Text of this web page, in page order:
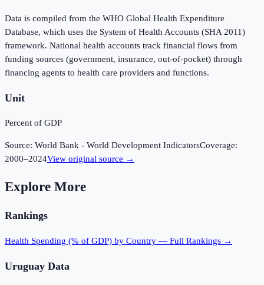
Data is compiled from the WHO Global Health Expenditure
Database, which uses the System of Health Accounts (SHA 2011)
framework. National health accounts track financial flows from
funding sources (government, insurance, out-of-pocket) through
financing agents to health care providers and functions.
Unit
Percent of GDP
Source: World Bank - World Development IndicatorsCoverage:
2000–2024View original source →
Explore More
Rankings
Health Spending (% of GDP) by Country — Full Rankings →
Uruguay Data